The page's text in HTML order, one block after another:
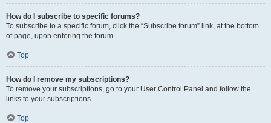
How do I subscribe to specific forums?
To subscribe to a specific forum, click the “Subscribe forum” link, at the bottom
of page, upon entering the forum.
Top
How do I remove my subscriptions?
To remove your subscriptions, go to your User Control Panel and follow the
links to your subscriptions.
Top